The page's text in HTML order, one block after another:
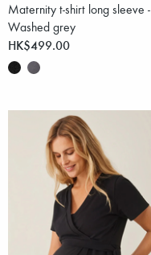
Maternity t-shirt long sleeve -
Washed grey
HK$499.00